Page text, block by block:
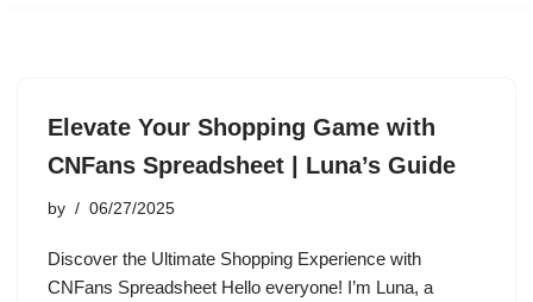
Elevate Your Shopping Game with
CNFans Spreadsheet | Luna’s Guide
by 06/27/2025
Discover the Ultimate Shopping Experience with
CNFans Spreadsheet Hello everyone! I’m Luna, a